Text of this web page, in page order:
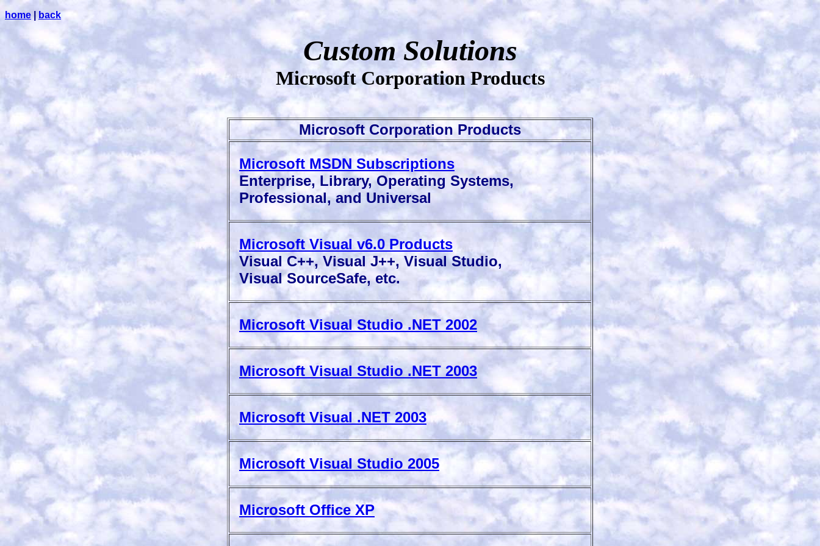
home back
Custom Solutions
Microsoft Corporation Products
Microsoft Corporation Products
Microsoft MSDN Subscriptions
Enterprise, Library, Operating Systems,
Professional, and Universal
Microsoft Visual v6.0 Products
Visual C++, Visual J++, Visual Studio,
Visual SourceSafe, etc.
Microsoft Visual Studio .NET 2002
Microsoft Visual Studio .NET 2003
Microsoft Visual .NET 2003
Microsoft Visual Studio 2005
Microsoft Office XP